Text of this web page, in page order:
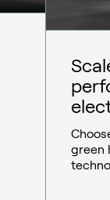
green